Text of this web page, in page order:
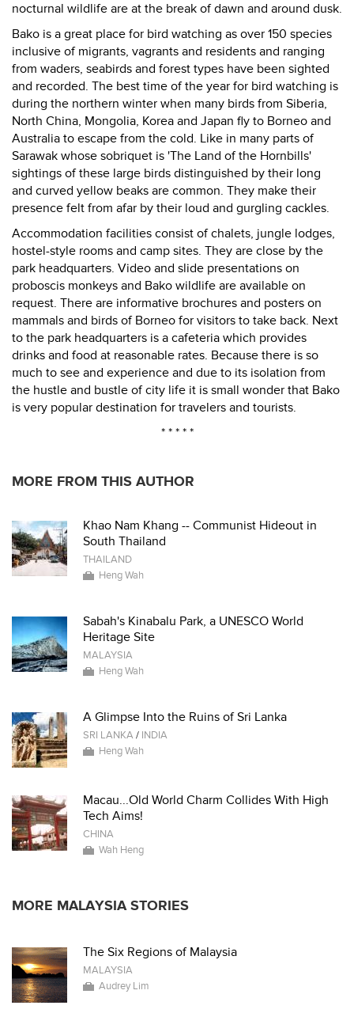
nocturnal wildlife are at the break of dawn and around dusk.
Bako is a great place for bird watching as over 150 species
inclusive of migrants, vagrants and residents and ranging
from waders, seabirds and forest types have been sighted
and recorded. The best time of the year for bird watching is
during the northern winter when many birds from Siberia,
North China, Mongolia, Korea and Japan fly to Borneo and
Australia to escape from the cold. Like in many parts of
Sarawak whose sobriquet is 'The Land of the Hornbills'
sightings of these large birds distinguished by their long
and curved yellow beaks are common. They make their
presence felt from afar by their loud and gurgling cackles.
Accommodation facilities consist of chalets, jungle lodges,
hostel-style rooms and camp sites. They are close by the
park headquarters. Video and slide presentations on
proboscis monkeys and Bako wildlife are available on
request. There are informative brochures and posters on
mammals and birds of Borneo for visitors to take back. Next
to the park headquarters is a cafeteria which provides
drinks and food at reasonable rates. Because there is so
much to see and experience and due to its isolation from
the hustle and bustle of city life it is small wonder that Bako
is very popular destination for travelers and tourists.
* * * * *
MORE FROM THIS AUTHOR
Khao Nam Khang -- Communist Hideout in
South Thailand
THAILAND
Heng Wah
Sabah's Kinabalu Park, a UNESCO World
Heritage Site
MALAYSIA
Heng Wah
A Glimpse Into the Ruins of Sri Lanka
SRI LANKA/ INDIA
Heng Wah
Macau...Old World Charm Collides With High
Tech Aims!
CHINA
Wah Heng
MORE MALAYSIA STORIES
The Six Regions of Malaysia
MALAYSIA
Audrey Lim